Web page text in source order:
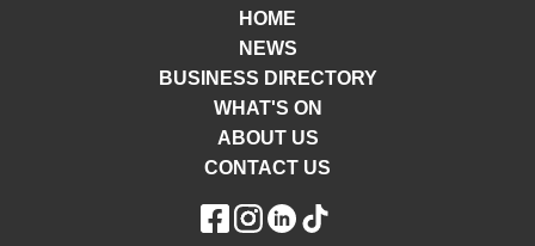
HOME
NEWS
BUSINESS DIRECTORY
WHAT'S ON
ABOUT US
CONTACT US